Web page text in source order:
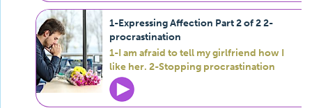
1-Expressing Affection Part 2 of 2 2-
procrastination
1-I am afraid to tell my girlfriend how I
like her. 2-Stopping procrastination